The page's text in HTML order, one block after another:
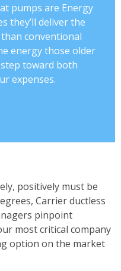
pumps are Energy
they’ll deliver the
conventional
energy those older
toward both
expenses.
positively must be
Carrier ductless
pinpoint
most critical company
option on the market